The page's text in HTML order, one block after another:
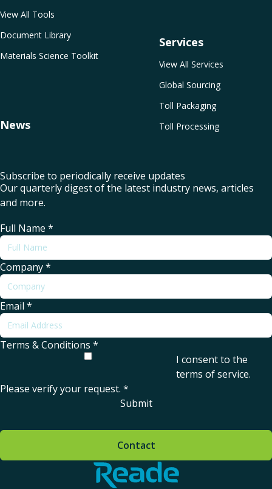
Services
View All Services
Global Sourcing
Toll Packaging
Toll Processing
View All Tools
Document Library
Materials Science Toolkit
News
Subscribe to periodically receive updates
Our quarterly digest of the latest industry news, articles
and more.
Full Name *
Company*
Email *
Terms & Conditions *
I consent to the
terms of service.
Please verify your request. *
Submit
Home - Reade
Contact